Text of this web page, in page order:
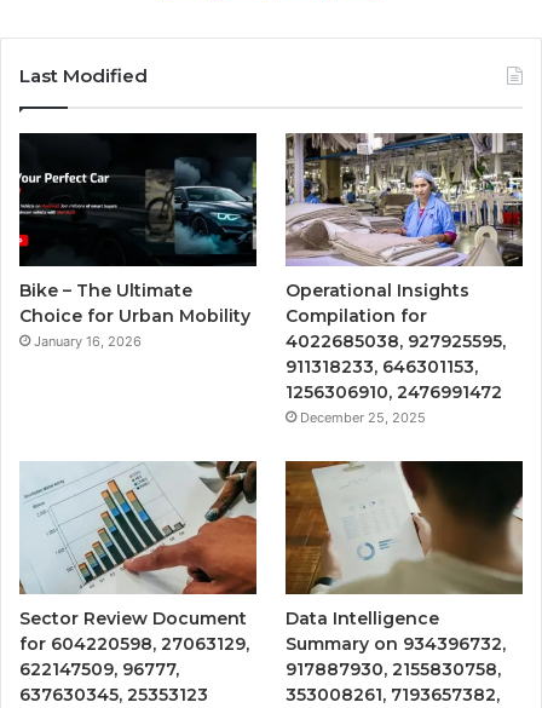
Last Modified
Bike – The Ultimate
Choice for Urban Mobility
January 16, 2026
Operational Insights
Compilation for
4022685038, 927925595,
911318233, 646301153,
1256306910, 2476991472
December 25, 2025
Sector Review Document
for 604220598, 27063129,
622147509, 96777,
637630345, 25353123
Data Intelligence
Summary on 934396732,
917887930, 2155830758,
353008261, 7193657382,